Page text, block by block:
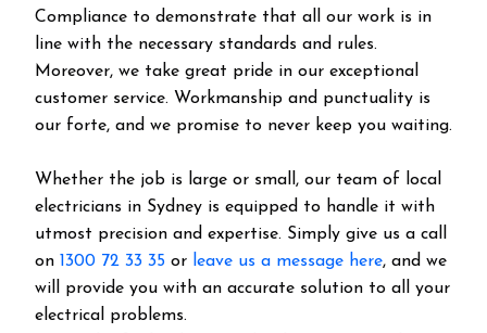
Compliance to demonstrate that all our work is in
line with the necessary standards and rules.
Moreover, we take great pride in our exceptional
customer service. Workmanship and punctuality is
our forte, and we promise to never keep you waiting.
Whether the job is large or small, our team of local
electricians in Sydney is equipped to handle it with
utmost precision and expertise. Simply give us a call
on 1300 72 33 35 or leave us a message here, and we
will provide you with an accurate solution to all your
electrical problems.